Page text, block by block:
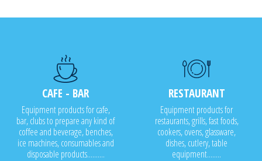
CAFE - BAR
Equipment products for cafe,
bar, clubs to prepare any kind of
coffee and beverage, benches,
ice machines, consumables and
disposable products..........
RESTAURANT
Equipment products for
restaurants, grills, fast foods,
cookers, ovens, glassware,
dishes, cutlery, table
equipment........